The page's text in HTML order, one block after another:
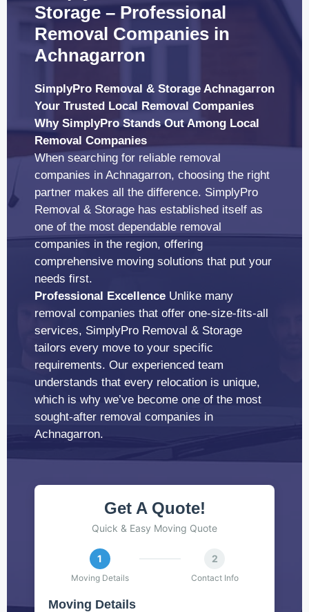
Storage – Professional
Removal Companies in
Achnagarron
SimplyPro Removal & Storage Achnagarron
Your Trusted Local Removal Companies
Why SimplyPro Stands Out Among Local
Removal Companies
When searching for reliable removal
companies in Achnagarron, choosing the right
partner makes all the difference. SimplyPro
Removal & Storage has established itself as
one of the most dependable removal
companies in the region, offering
comprehensive moving solutions that put your
needs first.
Professional Excellence Unlike many
removal companies that offer one-size-fits-all
services, SimplyPro Removal & Storage
tailors every move to your specific
requirements. Our experienced team
understands that every relocation is unique,
which is why we’ve become one of the most
sought-after removal companies in
Achnagarron.
Get A Quote!
Quick & Easy Moving Quote
1
Moving Details
2
Contact Info
Moving Details